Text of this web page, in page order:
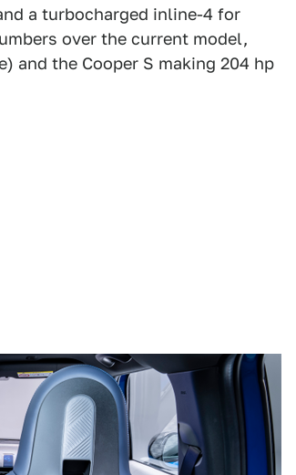
a turbocharged inline-4 for
over the current model,
and the Cooper S making 204 hp